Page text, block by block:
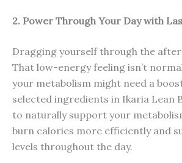
2. Power Through Your Day with
Dragging yourself through the
That low-energy feeling isn’t
your metabolism might need a
selected ingredients in Ikaria Lean
to naturally support your
burn calories more efficiently and
levels throughout the day.